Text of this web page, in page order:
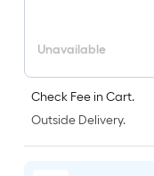
Unavailable
Check Fee in Cart.
Outside Delivery.